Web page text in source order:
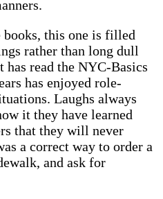
this one is filled
rather than long dull
read the NYC-Basics
has enjoyed role-
Laughs always
it they have learned
that they will never
a correct way to order a
and ask for